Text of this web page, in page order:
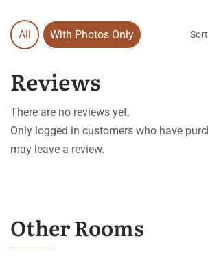
All With Photos Only
Reviews
There are no reviews yet.
Only logged in customers who have
may leave a review.
Other Rooms